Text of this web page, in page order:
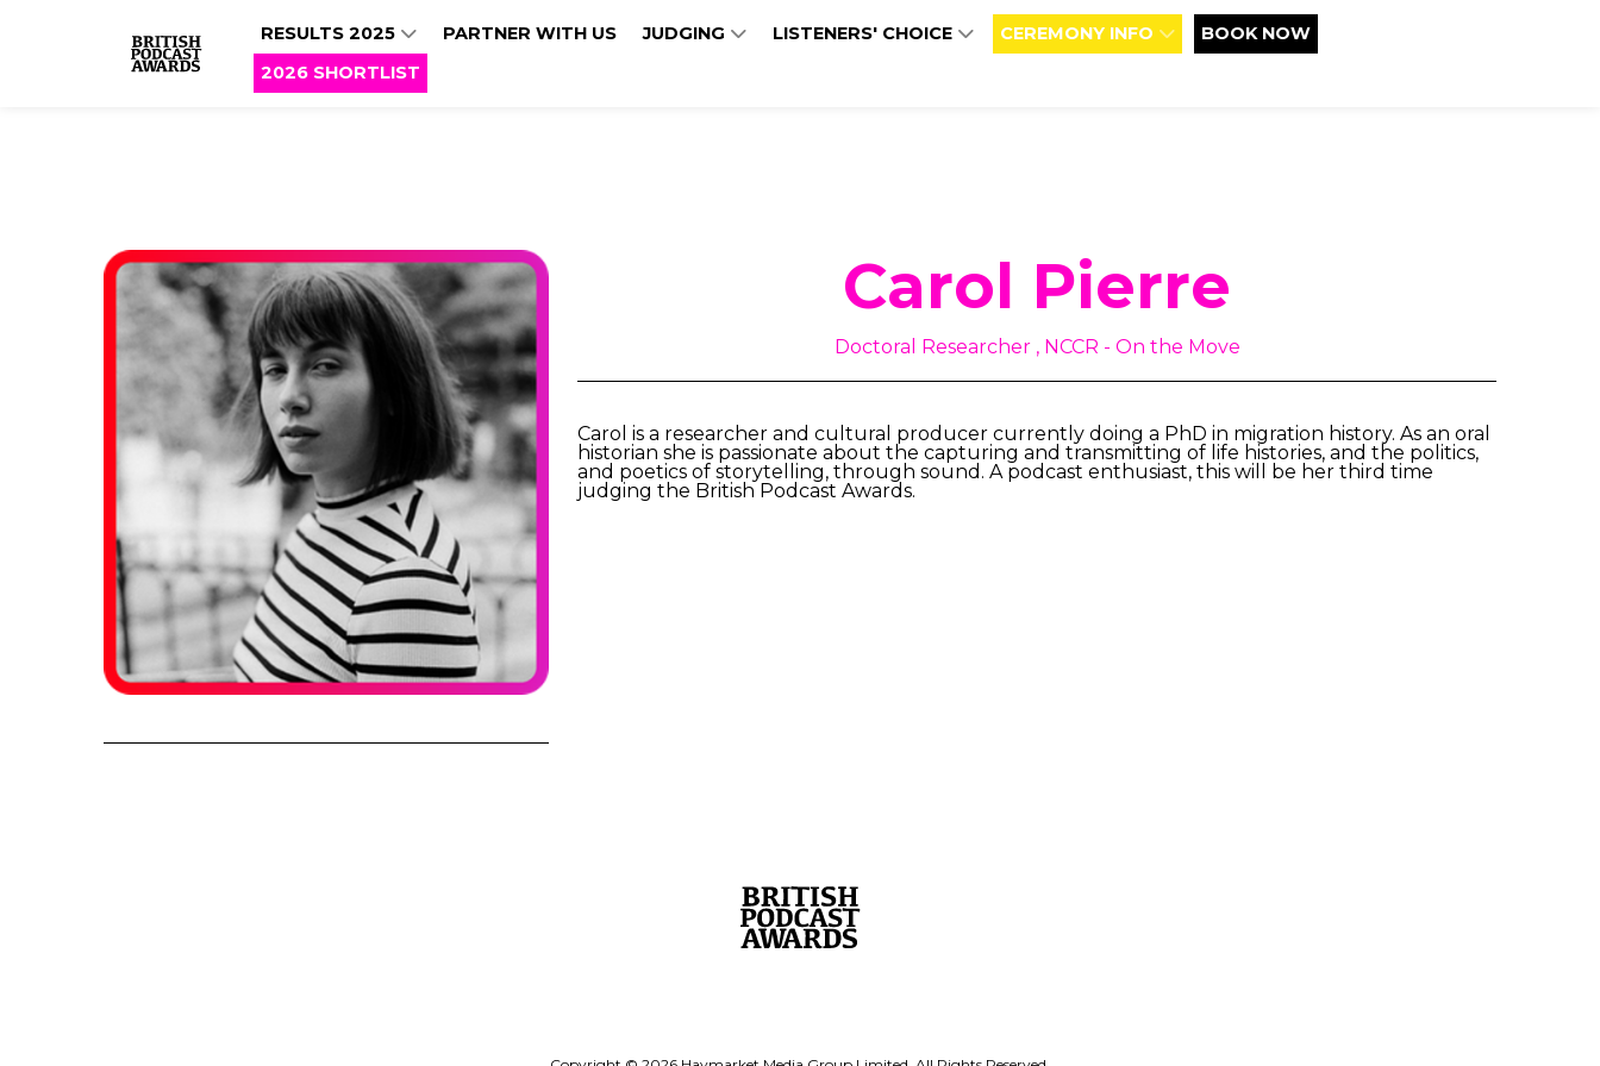
RESULTS 2025 PARTNER WITH US JUDGING LISTENERS' CHOICE CEREMONY INFO
BOOK NOW
2026 SHORTLIST
Carol Pierre
Doctoral Researcher , NCCR - On the Move
Carol is a researcher and cultural producer currently doing a PhD in migration history. As an oral
historian she is passionate about the capturing and transmitting of life histories, and the politics,
and poetics of storytelling, through sound. A podcast enthusiast, this will be her third time
judging the British Podcast Awards.